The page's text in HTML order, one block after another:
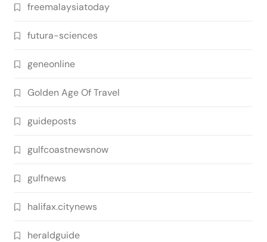
freemalaysiatoday
futura-sciences
geneonline
Golden Age Of Travel
guideposts
gulfcoastnewsnow
gulfnews
halifax.citynews
heraldguide